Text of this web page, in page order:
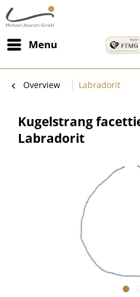
Menu
Overview Labradorit
Kugelstrang
Labradorit